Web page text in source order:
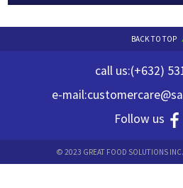
BACK TO TOP
call us:(+632)
e-mail:
Follow us
© 2023 GREAT FOOD SOLUTIONS INC.